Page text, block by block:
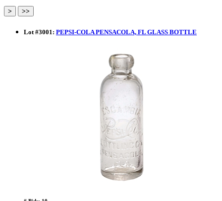
Lot#3001: PEPSI-COLA PENSACOLA, FL GLASS BOTTLE